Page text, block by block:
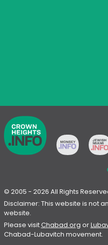
© 2005 - 2026 All Rights
Disclaimer: This website is not
website.
Please visitChabad.org or
Chabad-Lubavitch movement.